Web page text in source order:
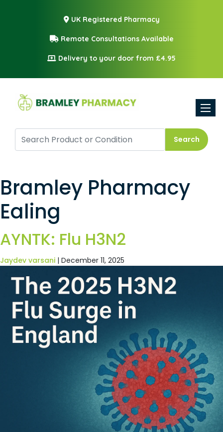
UK Registered Pharmacy
Remote Consultations Available
Delivery to your door from £4.95
Search
Bramley Pharmacy
Ealing
AYNTK: Flu H3N2
Jaydev varsani | December 11, 2025